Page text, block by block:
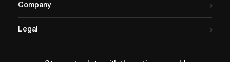
Company
Legal